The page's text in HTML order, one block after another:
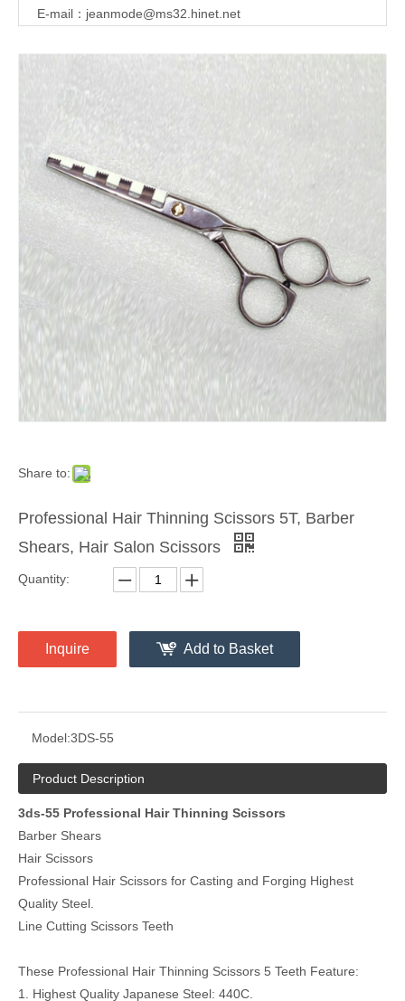
E-mail： jeanmode@ms32.hinet.net
Share to:
Professional Hair Thinning Scissors 5T, Barber
Shears, Hair Salon Scissors
Quantity:
Inquire Add to Basket
Model:3DS-55
Product Description
3ds-55 Professional Hair Thinning Scissors
Barber Shears
Hair Scissors
Professional Hair Scissors for Casting and Forging Highest
Quality Steel.
Line Cutting Scissors Teeth
These Professional Hair Thinning Scissors 5 Teeth Feature:
1. Highest Quality Japanese Steel: 440C.